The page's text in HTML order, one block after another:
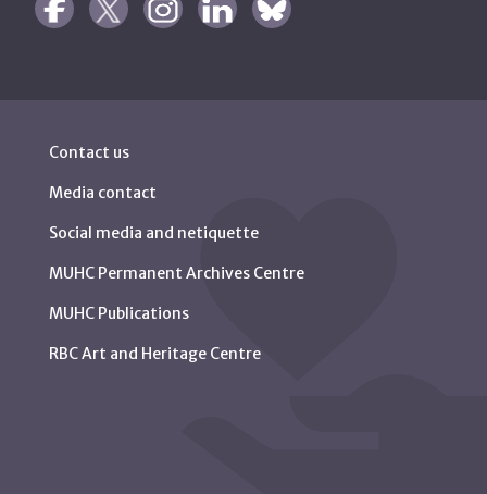
Contact us
Media contact
Social media and netiquette
MUHC Permanent Archives Centre
MUHC Publications
RBC Art and Heritage Centre